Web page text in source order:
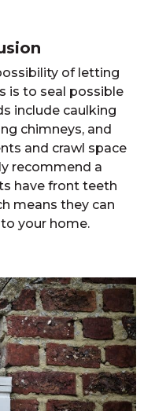
of letting
is to seal possible
include caulking
chimneys, and
and crawl space
recommend a
have front teeth
means they can
your home.